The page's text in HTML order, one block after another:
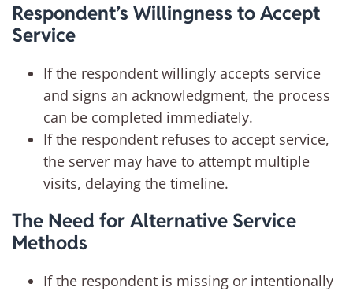
Respondent’s Willingness to Accept
Service
If the respondent willingly accepts service
and signs an acknowledgment, the process
can be completed immediately.
If the respondent refuses to accept service,
the server may have to attempt multiple
visits, delaying the timeline.
The Need for Alternative Service
Methods
If the respondent is missing or intentionally